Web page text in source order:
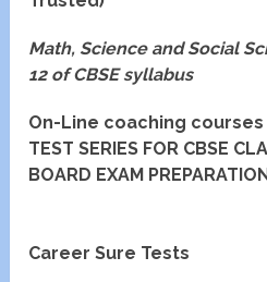
Math, Science and Social
12 of CBSE syllabus
On-Line coaching courses
TEST SERIES FOR CBSE
BOARD EXAM
Career Sure Tests